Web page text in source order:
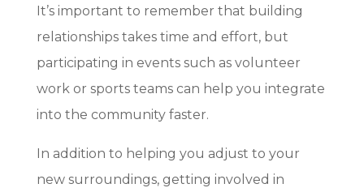
It’s important to remember that building
relationships takes time and effort, but
participating in events such as volunteer
work or sports teams can help you integrate
into the community faster.
In addition to helping you adjust to your
new surroundings, getting involved in